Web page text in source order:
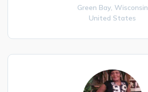
Green Bay, Wisconsin
United States